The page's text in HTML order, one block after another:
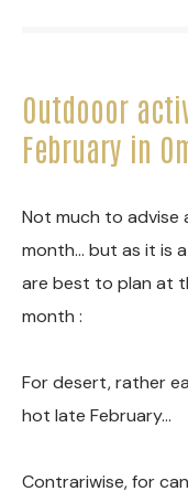
Outdooor
February in
Not much to advise
month… but as it is
are best to plan at
month :
For desert, rather
hot late February…
Contrariwise, for